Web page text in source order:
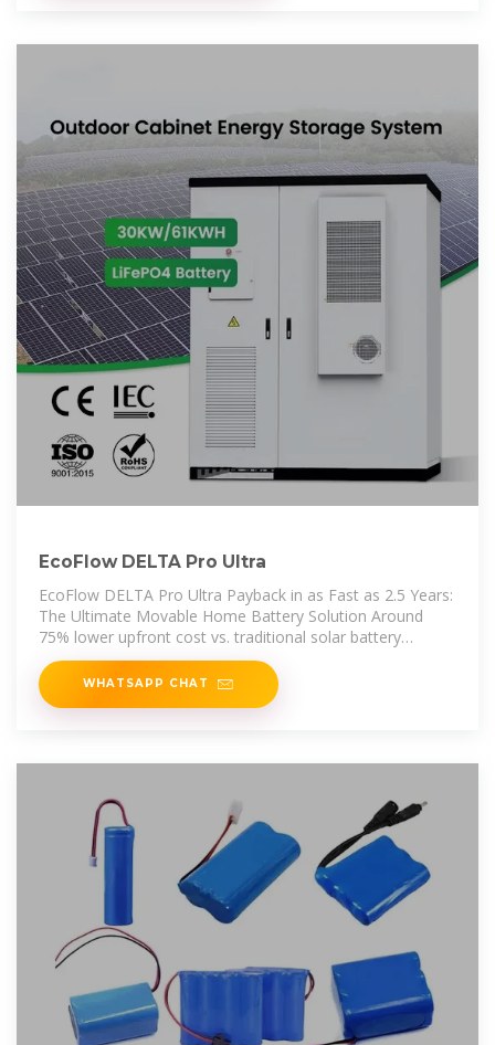
EcoFlow DELTA Pro Ultra
EcoFlow DELTA Pro Ultra Payback in as Fast as 2.5 Years:
The Ultimate Movable Home Battery Solution Around
75% lower upfront cost vs. traditional solar battery
system, with a minimum
WHATSAPP CHAT